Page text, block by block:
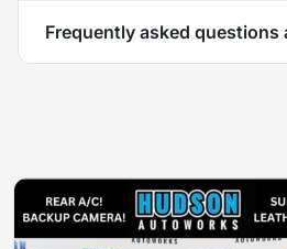
Frequently asked questions